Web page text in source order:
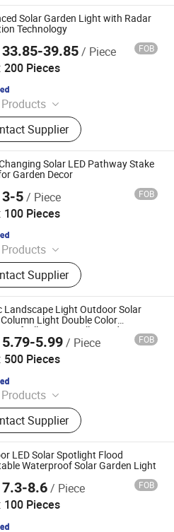
Solar Garden Light with Radar
Technology
33.85-39.85/ Piece FOB
200 Pieces
Light, Solar Street Light, Solar
Light, Solar Flood Light,
Pillar Lamp, Solar Wall Lamp,
Lamp, Solar Spike Lamp,
Lamps
Supplier
Ltd.
Solar LED Pathway Stake
Garden Decor
3-5/ Piece FOB
100 Pieces
Supplier
Landscape Light Outdoor Solar
Light Double Color
Pillar Lamp Villa Garden LED
Lawn Light
5.79-5.99/ Piece FOB
500 Pieces
for Indoor, LED Light for
Auto / Bicycle Accessories,
Items, Work Light, Electric
Personal Items
Supplier
Technology Co., Ltd.
LED Solar Spotlight Flood
Waterproof Solar Garden Light
7.3-8.6/ Piece FOB
100 Pieces
Co., Ltd.